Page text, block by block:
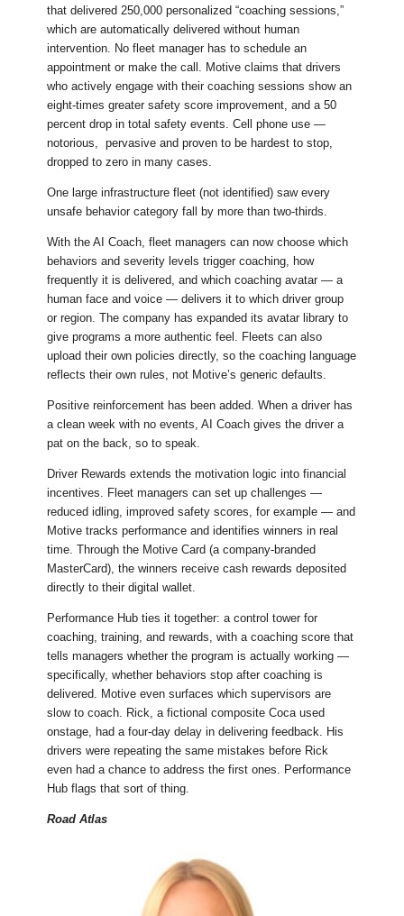
that delivered 250,000 personalized “coaching sessions,”
which are automatically delivered without human
intervention. No fleet manager has to schedule an
appointment or make the call. Motive claims that drivers
who actively engage with their coaching sessions show an
eight-times greater safety score improvement, and a 50
percent drop in total safety events. Cell phone use —
notorious, pervasive and proven to be hardest to stop,
dropped to zero in many cases.
One large infrastructure fleet (not identified) saw every
unsafe behavior category fall by more than two-thirds.
With the AI Coach, fleet managers can now choose which
behaviors and severity levels trigger coaching, how
frequently it is delivered, and which coaching avatar — a
human face and voice — delivers it to which driver group
or region. The company has expanded its avatar library to
give programs a more authentic feel. Fleets can also
upload their own policies directly, so the coaching language
reflects their own rules, not Motive’s generic defaults.
Positive reinforcement has been added. When a driver has
a clean week with no events, AI Coach gives the driver a
pat on the back, so to speak.
Driver Rewards extends the motivation logic into financial
incentives. Fleet managers can set up challenges —
reduced idling, improved safety scores, for example — and
Motive tracks performance and identifies winners in real
time. Through the Motive Card (a company-branded
MasterCard), the winners receive cash rewards deposited
directly to their digital wallet.
Performance Hub ties it together: a control tower for
coaching, training, and rewards, with a coaching score that
tells managers whether the program is actually working —
specifically, whether behaviors stop after coaching is
delivered. Motive even surfaces which supervisors are
slow to coach. Rick, a fictional composite Coca used
onstage, had a four-day delay in delivering feedback. His
drivers were repeating the same mistakes before Rick
even had a chance to address the first ones. Performance
Hub flags that sort of thing.
Road Atlas